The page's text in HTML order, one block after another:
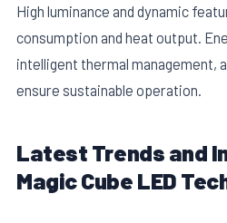
High luminance and dynamic
consumption and heat output.
intelligent thermal management,
ensure sustainable operation.
Latest Trends and
Magic Cube LED